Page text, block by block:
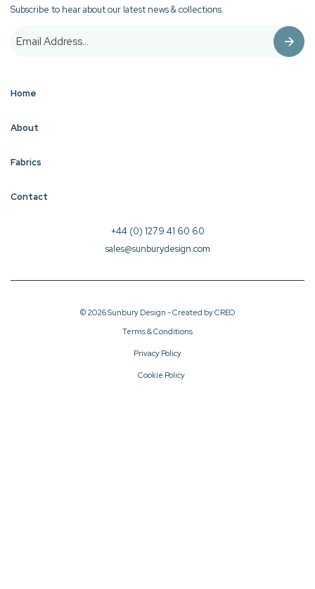
Subscribe to hear about our latest news & collections.
Home
About
Fabrics
Contact
+44 (0) 1279 41 60 60
sales@sunburydesign.com
© 2026 Sunbury Design - Created byCREO
Terms & Conditions
Privacy Policy
Cookie Policy